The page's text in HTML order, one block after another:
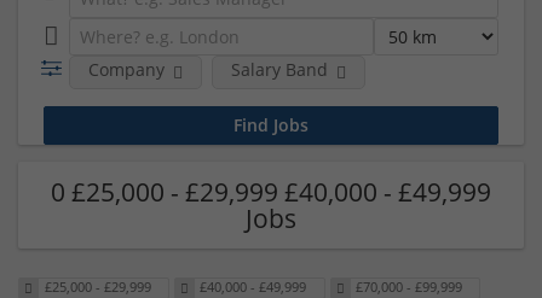
Company Salary Band
0 £25,000 - £29,999 £40,000 - £49,999
Jobs
£25,000 - £29,999 £40,000 - £49,999
£70,000 - £99,999